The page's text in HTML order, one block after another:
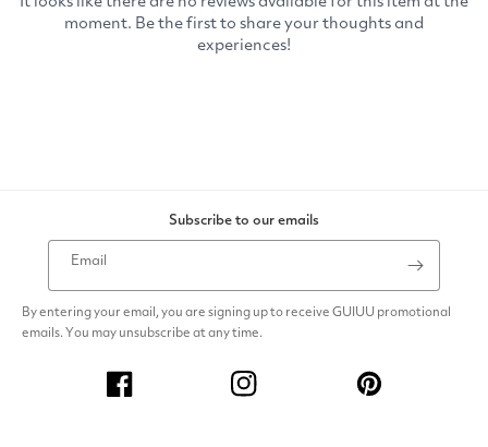
Subscribe to our emails
Email
By entering your email, you are signing up to receive GUIUU promotional
emails. You may unsubscribe at any time.
Facebook Instagram Pinterest